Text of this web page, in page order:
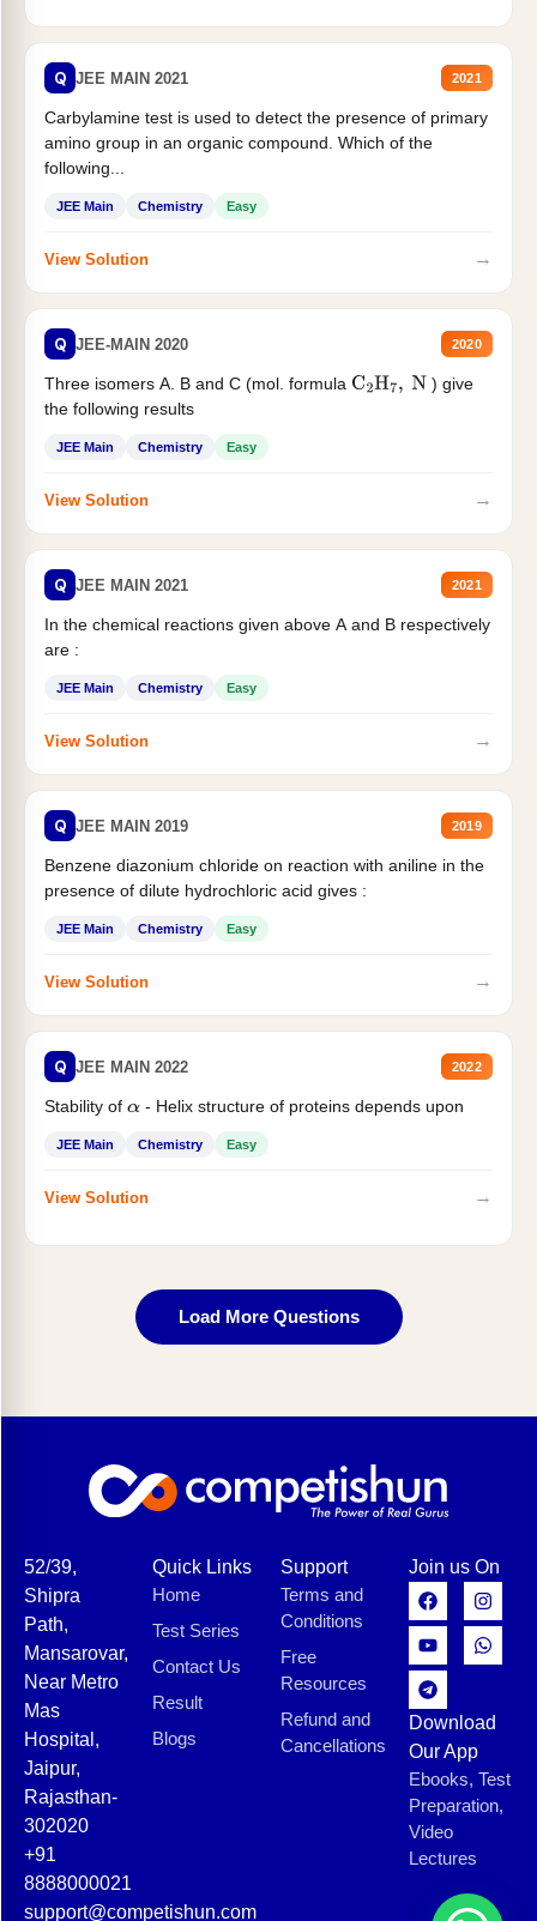
Q JEE MAIN 2021 2021
Carbylamine test is used to detect the presence of primary
amino group in an organic compound. Which of the
following...
JEE Main Chemistry Easy
View Solution →
Q JEE-MAIN 2020 2020
Three isomers A. B and C (mol. formula C2H7, N
) give
the following results
JEE Main Chemistry Easy
View Solution →
Q JEE MAIN 2021 2021
In the chemical reactions given above A and B respectively
are :
JEE Main Chemistry Easy
View Solution →
Q JEE MAIN 2019 2019
Benzene diazonium chloride on reaction with aniline in the
presence of dilute hydrochloric acid gives :
JEE Main Chemistry Easy
View Solution →
Q JEE MAIN 2022 2022
Stability of α- Helix structure of proteins depends upon
JEE Main Chemistry Easy
View Solution →
Load More Questions
52/39,
Shipra
Path,
Mansarovar,
Near Metro
Mas
Hospital,
Jaipur,
Rajasthan-
302020
+91
8888000021
support@competishun.com
Quick Links
Home
Test Series
Contact Us
Result
Blogs
Support
Terms and
Conditions
Free
Resources
Refund and
Cancellations
Join us On
Download
Our App
Ebooks, Test
Preparation,
Video
Lectures